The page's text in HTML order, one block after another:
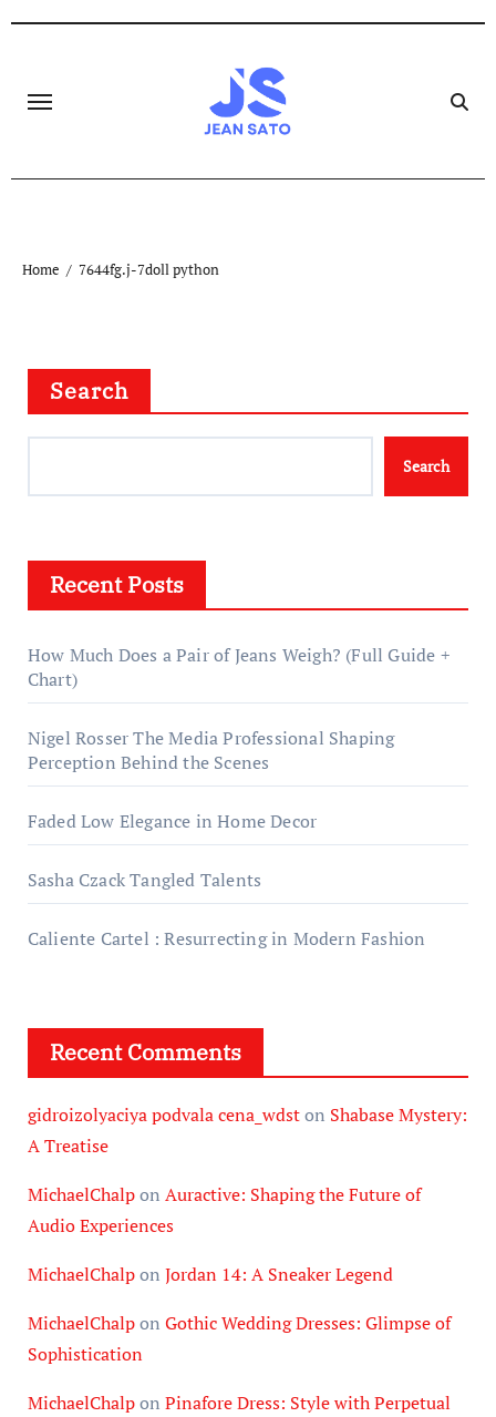
Home 7644fg.j-7doll python
Search
Search
Recent Posts
How Much Does a Pair of Jeans Weigh? (Full Guide +
Chart)
Nigel Rosser The Media Professional Shaping
Perception Behind the Scenes
Faded Low Elegance in Home Decor
Sasha Czack Tangled Talents
Caliente Cartel : Resurrecting in Modern Fashion
Recent Comments
gidroizolyaciya podvala cena_wdston Shabase Mystery:
A Treatise
MichaelChalpon Auractive: Shaping the Future of
Audio Experiences
MichaelChalpon Jordan 14: A Sneaker Legend
MichaelChalpon Gothic Wedding Dresses: Glimpse of
Sophistication
MichaelChalpon Pinafore Dress: Style with Perpetual